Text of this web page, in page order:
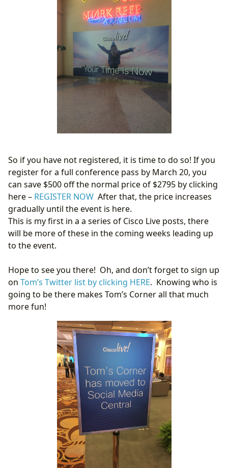
So if you have not registered, it is time to do so! If you
register for a full conference pass by March 20, you
can save $500 off the normal price of $2795 by clicking
here – REGISTER NOW After that, the price increases
gradually until the event is here.
This is my first in a a series of Cisco Live posts, there
will be more of these in the coming weeks leading up
to the event.
Hope to see you there! Oh, and don’t forget to sign up
on Tom’s Twitter list by clicking HERE. Knowing who is
going to be there makes Tom’s Corner all that much
more fun!